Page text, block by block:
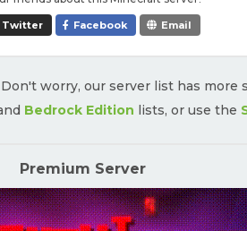
Twitter Facebook Email
worry, our server list has more
Bedrock Edition lists, or use the
Premium Server